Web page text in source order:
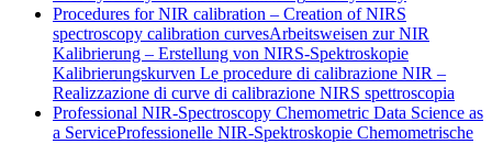
Procedures for NIR calibration – Creation of NIRS
spectroscopy calibration curvesArbeitsweisen zur NIR
Kalibrierung – Erstellung von NIRS-Spektroskopie
Kalibrierungskurven Le procedure di calibrazione NIR –
Realizzazione di curve di calibrazione NIRS spettroscopia
Professional NIR-Spectroscopy Chemometric Data Science as
a ServiceProfessionelle NIR-Spektroskopie Chemometrische